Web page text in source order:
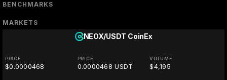
BENCHMARKS
MARKETS
NEOX/USDT CoinEx
PRICE
$0.0000468
PRICE
0.0000468 USDT
VOLUME
$4,195